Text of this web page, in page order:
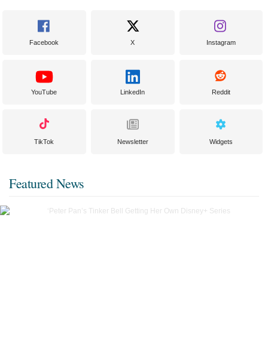
Facebook X Instagram
YouTube LinkedIn Reddit
TikTok Newsletter Widgets
Featured News